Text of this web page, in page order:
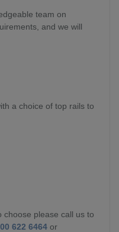
team on
and we will
a choice of top rails to
choose please call us to
622 6464 or